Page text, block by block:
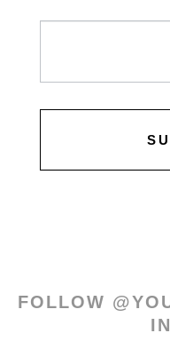
FOLLOW